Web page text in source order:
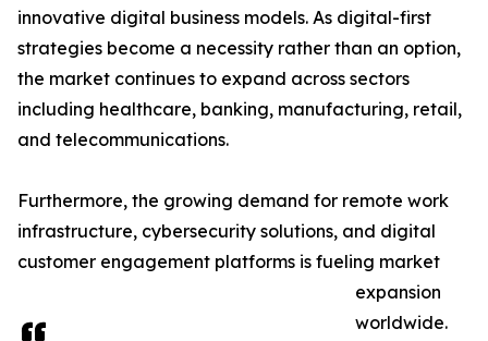
innovative digital business models. As digital-first
strategies become a necessity rather than an option,
the market continues to expand across sectors
including healthcare, banking, manufacturing, retail,
and telecommunications.
Furthermore, the growing demand for remote work
infrastructure, cybersecurity solutions, and digital
customer engagement platforms is fueling market
expansion
worldwide.